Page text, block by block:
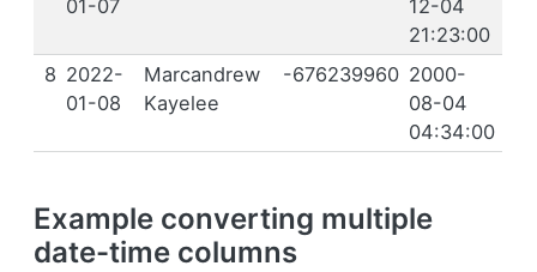
01-07
12-04
21:23:00
8 2022-
01-08
Marcandrew
Kayelee
-676239960 2000-
08-04
04:34:00
Example converting multiple
date-time columns